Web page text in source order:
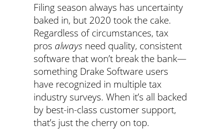
Filing season always has uncertainty
baked in, but 2020 took the cake.
Regardless of circumstances, tax
pros always need quality, consistent
software that won’t break the bank—
something Drake Software users
have recognized in multiple tax
industry surveys. When it’s all backed
by best-in-class customer support,
that’s just the cherry on top.